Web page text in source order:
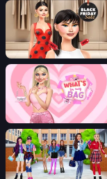
Shopaholic Black Friday
What's In My Bag